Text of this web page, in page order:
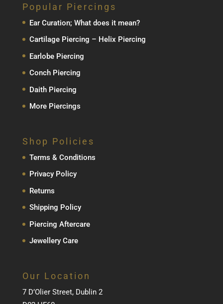
Popular Piercings
Ear Curation; What does it mean?
Cartilage Piercing – Helix Piercing
Earlobe Piercing
Conch Piercing
Daith Piercing
More Piercings
Shop Policies
Terms & Conditions
Privacy Policy
Returns
Shipping Policy
Piercing Aftercare
Jewellery Care
Our Location
7 D’Olier Street, Dublin 2